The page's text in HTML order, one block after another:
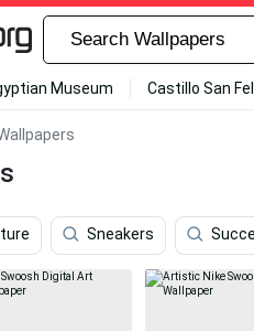
Museum Castillo San
Sneakers